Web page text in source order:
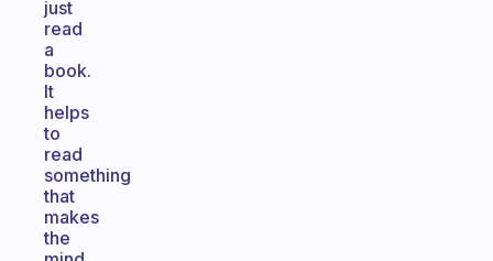
just
read
a
book.
It
helps
to
read
something
that
makes
the